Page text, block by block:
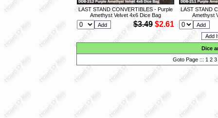
LAST STAND CONVERTIBLES - Purple
Amethyst Velvet 4x6 Dice Bag
$3.49 $2.61
LAST STAND
Amethyst
Dice
Goto Page ::: 1 2 3